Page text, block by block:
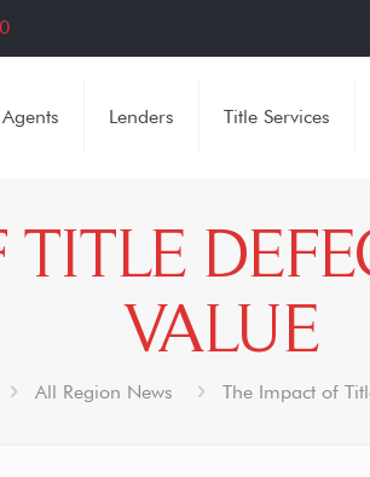
Agents Lenders Title Services
VALUE
All Region News The Impact of